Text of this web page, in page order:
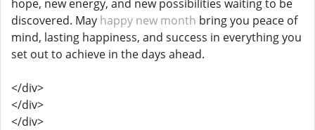
hope, new energy, and new possibilities waiting to be
discovered. May happy new month bring you peace of
mind, lasting happiness, and success in everything you
set out to achieve in the days ahead.
</div>
</div>
</div>